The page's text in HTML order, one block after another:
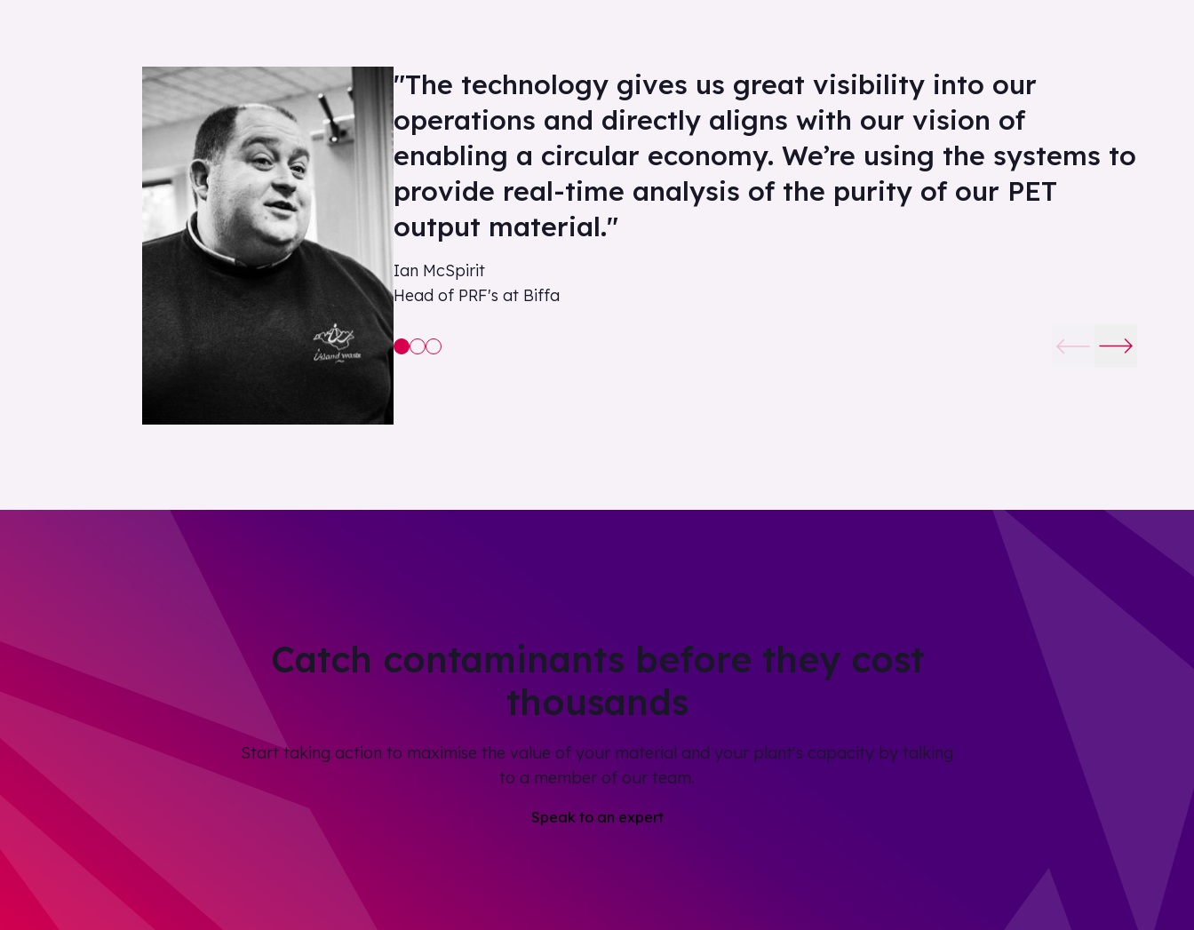
"The technology gives us great visibility into our
operations and directly aligns with our vision of
enabling a circular economy. We’re using the systems to
provide real-time analysis of the purity of our PET
output material."
Ian McSpirit
Head of PRF's at Biffa
Catch contaminants before they cost
thousands
Start taking action to maximise the value of your material and your plant's capacity by talking
to a member of our team.
Speak to an expert